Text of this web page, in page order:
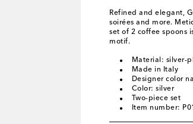
Refined and elegant,
soirées and more.
set of 2 coffee spoons
motif.
Material: silver-
Made in Italy
Designer color
Color: silver
Two-piece set
Item number: